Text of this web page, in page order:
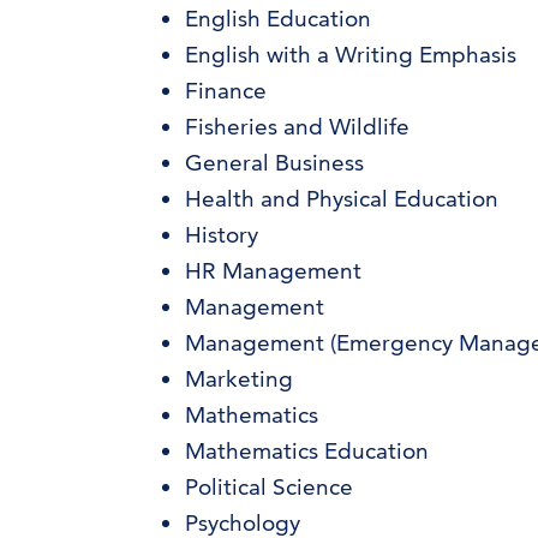
English Education
English with a Writing Emphasis
Finance
Fisheries and Wildlife
General Business
Health and Physical Education
History
HR Management
Management
Management (Emergency
Marketing
Mathematics
Mathematics Education
Political Science
Psychology